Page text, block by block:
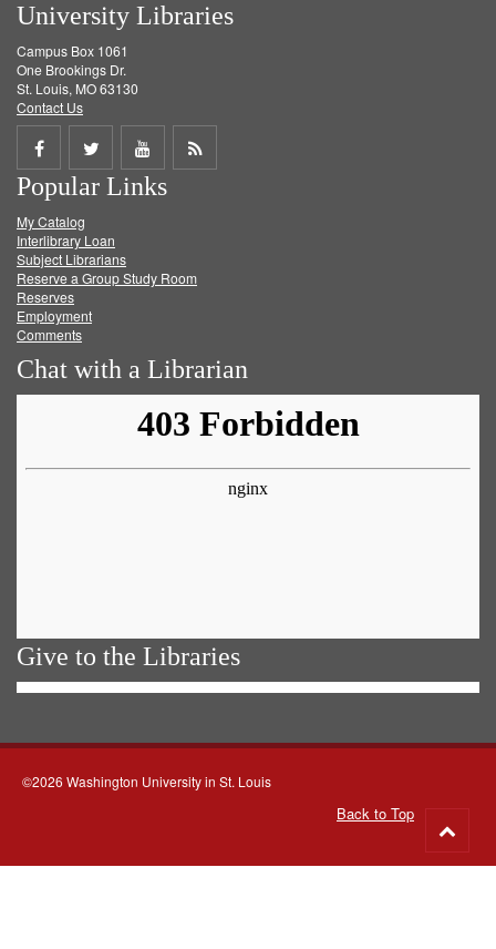
University Libraries
Campus Box 1061
One Brookings Dr.
St. Louis, MO 63130
Contact Us
Share
on
Facebook
Share
on
Twitter
Share
on
Get
Popular Links
My Catalog
Interlibrary Loan
Subject Librarians
Reserve a Group Study Room
Reserves
Employment
Comments
Chat with a Librarian
Give to the Libraries
©2026 Washington University in St. Louis
Back to Top
to